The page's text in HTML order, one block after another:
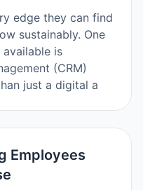
edge they can find
sustainably. One
is
(CRM)
just a digital a
Employees